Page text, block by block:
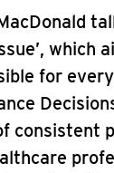
which
for
consistent